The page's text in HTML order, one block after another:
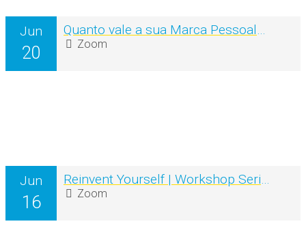
Jun
20
Quanto vale a sua Marca Pessoal? – Workshop online
Zoom
Jun
16
Reinvent Yourself | Workshop Series
Zoom